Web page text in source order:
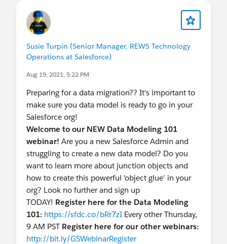
the first sync to reduce system overhead
(using Data Analytical tool or Excel).
Alteryx's unique identifier for future
For insert:
a. Implement Apex coding: Create an insert
trigger to handle duplications where external IDs
are missing on contacts and merge logic for the
Integration User only.
Concern: Optimize the number (<10k) of
records to avoid Apex limitations.
b. Implement Apex coding: Execute a nightly
batch job for the Integration User, finding
duplicates where external IDs are missing on
contacts and merging them for a single match.
Concern: Operations involve create, merge,
and delete, possibly hitting limitations.
Susie Turpin (Senior Manager, REWS Technology
Operations at Salesforce)
Aug 19, 2021, 5:22 PM
Preparing for a data migration?? It's important to
make sure you data model is ready to go in your
Salesforce org!
Welcome to our NEW Data Modeling 101
webinar! Are you a new Salesforce Admin and
struggling to create a new data model? Do you
want to learn more about junction objects and
how to create this powerful 'object glue' in your
org? Look no further and sign up
TODAY! Register here for the Data Modeling
101: https://sfdc.co/bRr7zI Every other Thursday,
9 AM PST Register here for our other webinars:
http://bit.ly/GSWebinarRegister